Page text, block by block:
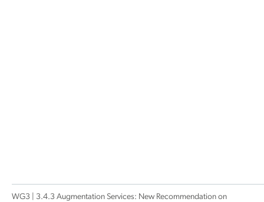
WG3 | 3.4.3 Augmentation Services: New Recommendation on